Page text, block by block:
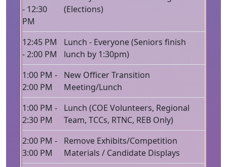
- 12:30
PM
(Elections)
12:45 PM
- 2:00 PM
Lunch - Everyone (Seniors finish
lunch by 1:30pm)
1:00 PM -
2:00 PM
New Officer Transition
Meeting/Lunch
1:00 PM -
2:30 PM
Lunch (COE Volunteers, Regional
Team, TCCs, RTNC, REB Only)
2:00 PM -
3:00 PM
Remove Exhibits/Competition
Materials / Candidate Displays